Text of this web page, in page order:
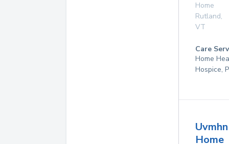
Home
Rutland,
VT
Care
Home
Hospice,
Uvmhn
Home